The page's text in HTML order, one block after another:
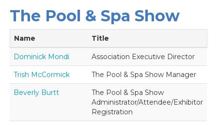
The Pool & Spa Show
Name Title
Dominick Mondi Association Executive Director
Trish McCormick The Pool & Spa Show Manager
Beverly Burtt
The Pool & Spa Show
Administrator/Attendee/Exhibitor
Registration